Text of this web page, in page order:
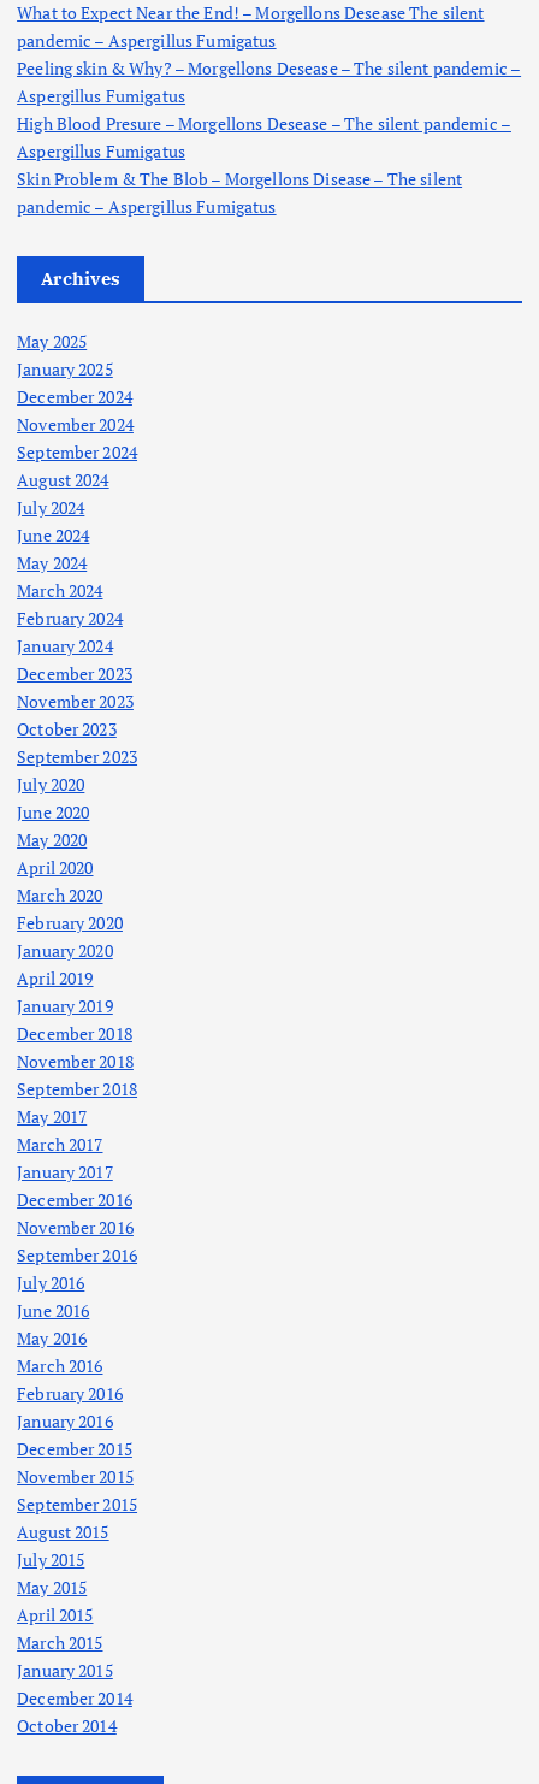
What to Expect Near the End! – Morgellons Desease The silent
pandemic – Aspergillus Fumigatus
Peeling skin & Why? – Morgellons Desease – The silent pandemic –
Aspergillus Fumigatus
High Blood Presure – Morgellons Desease – The silent pandemic –
Aspergillus Fumigatus
Skin Problem & The Blob – Morgellons Disease – The silent
pandemic – Aspergillus Fumigatus
Archives
May 2025
January 2025
December 2024
November 2024
September 2024
August 2024
July 2024
June 2024
May 2024
March 2024
February 2024
January 2024
December 2023
November 2023
October 2023
September 2023
July 2020
June 2020
May 2020
April 2020
March 2020
February 2020
January 2020
April 2019
January 2019
December 2018
November 2018
September 2018
May 2017
March 2017
January 2017
December 2016
November 2016
September 2016
July 2016
June 2016
May 2016
March 2016
February 2016
January 2016
December 2015
November 2015
September 2015
August 2015
July 2015
May 2015
April 2015
March 2015
January 2015
December 2014
October 2014